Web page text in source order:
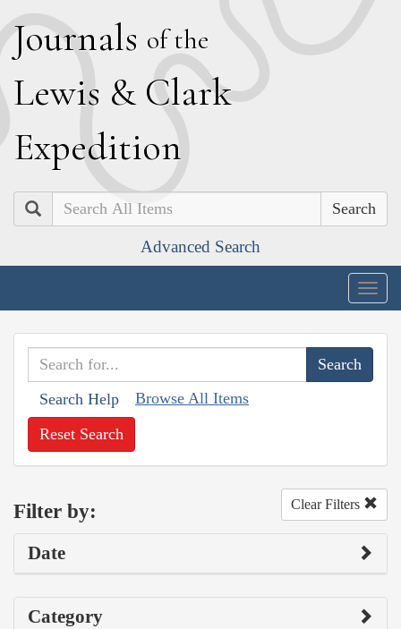
Journals of the
Lewis & Clark
Expedition
Search
Advanced Search
Search Help Browse All Items
Reset Search
Filter by: Clear Filters
Date
Category